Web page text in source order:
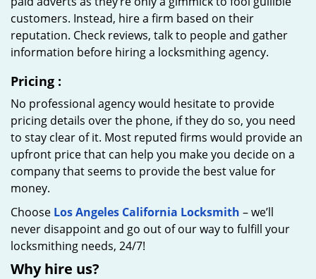
customers. Instead, hire a firm based on their
reputation. Check reviews, talk to people and gather
information before hiring a locksmithing agency.
Pricing :
No professional agency would hesitate to provide
pricing details over the phone, if they do so, you need
to stay clear of it. Most reputed firms would provide an
upfront price that can help you make you decide on a
company that seems to provide the best value for
money.
Choose Los Angeles California Locksmith – we’ll
never disappoint and go out of our way to fulfill your
locksmithing needs, 24/7!
Why hire us?